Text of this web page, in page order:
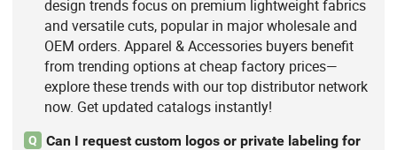
design trends focus on premium lightweight fabrics
and versatile cuts, popular in major wholesale and
OEM orders. Apparel & Accessories buyers benefit
from trending options at cheap factory prices—
explore these trends with our top distributor network
now. Get updated catalogs instantly!
Q
Can I request custom logos or private labeling for